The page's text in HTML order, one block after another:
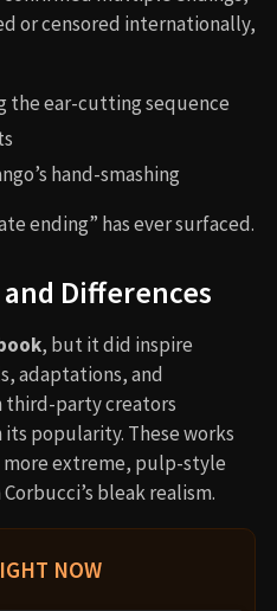
or censored internationally,
the ear-cutting sequence
hand-smashing
ending” has ever surfaced.
Differences
, but it did inspire
adaptations, and
party creators
popularity. These works
more extreme, pulp-style
bleak realism.
NOW